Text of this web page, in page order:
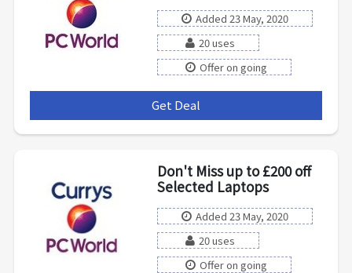
Added 23 May, 2020
20 uses
Offer on going
Get Deal
Don't Miss up to £200 off
Selected Laptops
Added 23 May, 2020
20 uses
Offer on going